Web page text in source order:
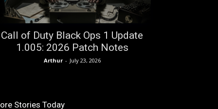
Call of Duty Black Ops 1 Update
1.005: 2026 Patch Notes
Arthur - July 23, 2026
Stories Today